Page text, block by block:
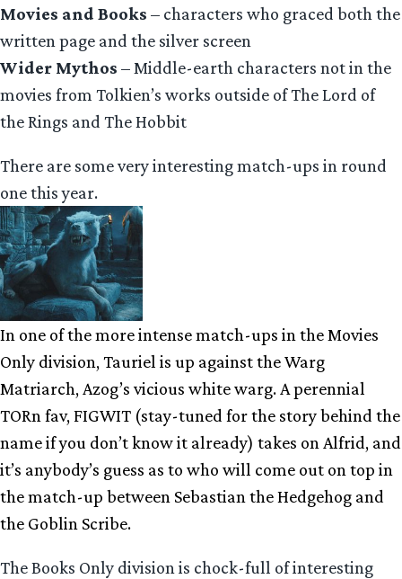
Movies and Books – characters who graced both the
written page and the silver screen
Wider Mythos – Middle-earth characters not in the
movies from Tolkien’s works outside of The Lord of
the Rings and The Hobbit
There are some very interesting match-ups in round
one this year.
In one of the more intense match-ups in the Movies
Only division, Tauriel is up against the Warg
Matriarch, Azog’s vicious white warg. A perennial
TORn fav, FIGWIT (stay-tuned for the story behind the
name if you don’t know it already) takes on Alfrid, and
it’s anybody’s guess as to who will come out on top in
the match-up between Sebastian the Hedgehog and
the Goblin Scribe.
The Books Only division is chock-full of interesting